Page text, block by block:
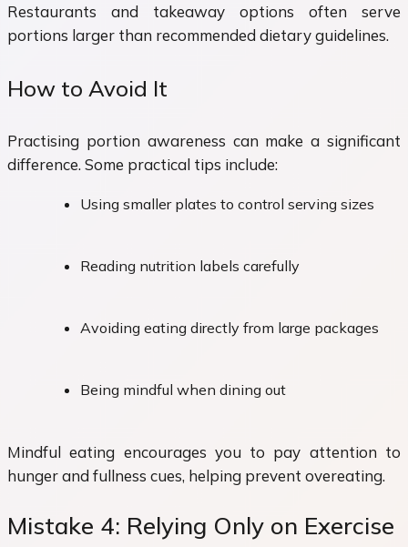
Restaurants and takeaway options often serve
portions larger than recommended dietary guidelines.
How to Avoid It
Practising portion awareness can make a significant
difference. Some practical tips include:
Using smaller plates to control serving sizes
Reading nutrition labels carefully
Avoiding eating directly from large packages
Being mindful when dining out
Mindful eating encourages you to pay attention to
hunger and fullness cues, helping prevent overeating.
Mistake 4: Relying Only on Exercise